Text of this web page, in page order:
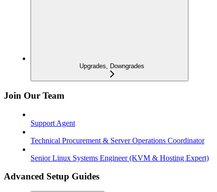
Upgrades, Downgrades
Join Our Team
Support Agent
Technical Procurement & Server Operations Coordinator
Senior Linux Systems Engineer (KVM & Hosting Expert)
Advanced Setup Guides